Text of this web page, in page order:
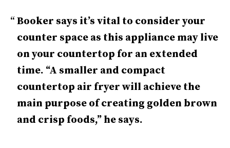
Booker says it’s vital to consider your
counter space as this appliance may live
on your countertop for an extended
time. “A smaller and compact
countertop air fryer will achieve the
main purpose of creating golden brown
and crisp foods,” he says.